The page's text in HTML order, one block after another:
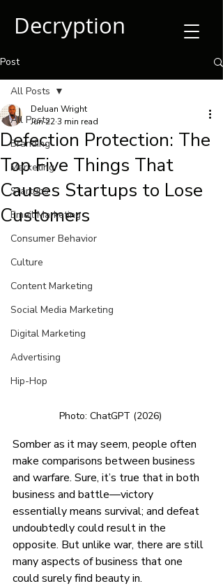
Decryption
Post
All Posts
Branding
Marketing
Startups
Email Marketing
Consumer Behavior
Culture
Content Marketing
Social Media Marketing
Digital Marketing
Advertising
Hip-Hop
All Posts
Defection Protection: The
Top Five Things That
Causes Startups to Lose
Customers
DeJuan Wright
Jun 223 min read
Photo: ChatGPT (2026)
Somber as it may seem, people often
make comparisons between business
and warfare. Sure, it’s true that in both
business and battle—victory
essentially means survival; and defeat
undoubtedly could result in the
opposite. But unlike war, there are still
many aspects of business that one
could surely find beauty in.